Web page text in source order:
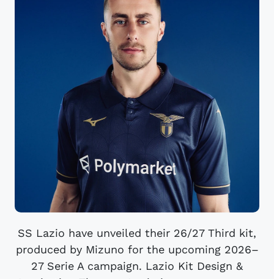
SS Lazio have unveiled their 26/27 Third kit,
produced by Mizuno for the upcoming 2026–
27 Serie A campaign. Lazio Kit Design &